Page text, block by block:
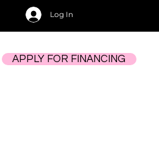
Log In
APPLY FOR FINANCING